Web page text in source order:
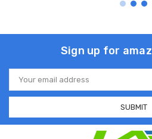
Sign up for
Email
Address